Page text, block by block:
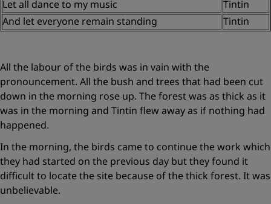
Let all dance to my music
Tintin
And let everyone remain standing
Tintin
All the labour of the birds was in vain with the
pronouncement. All the bush and trees that had been cut
down in the morning rose up. The forest was as thick as it
was in the morning and Tintin flew away as if nothing had
happened.
In the morning, the birds came to continue the work which
they had started on the previous day but they found it
difficult to locate the site because of the thick forest. It was
unbelievable.